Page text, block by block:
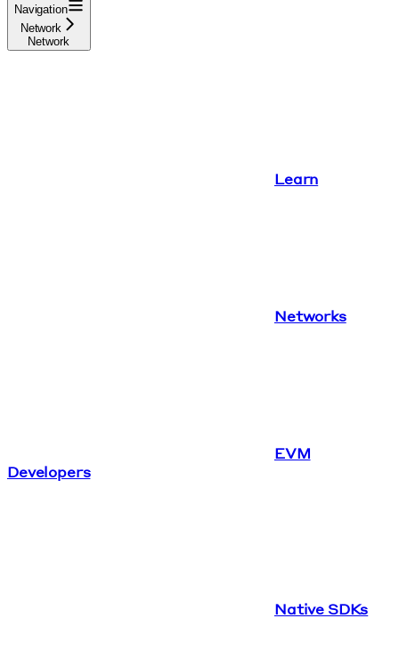
Navigation
Network
Network
Learn
Networks
EVM
Developers
Native SDKs